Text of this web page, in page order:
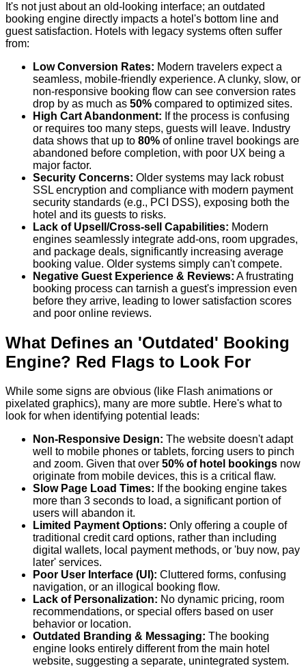
It's not just about an old-looking interface; an outdated
booking engine directly impacts a hotel's bottom line and
guest satisfaction. Hotels with legacy systems often suffer
from:
Low Conversion Rates: Modern travelers expect a
seamless, mobile-friendly experience. A clunky, slow, or
non-responsive booking flow can see conversion rates
drop by as much as 50% compared to optimized sites.
High Cart Abandonment: If the process is confusing
or requires too many steps, guests will leave. Industry
data shows that up to 80% of online travel bookings are
abandoned before completion, with poor UX being a
major factor.
Security Concerns: Older systems may lack robust
SSL encryption and compliance with modern payment
security standards (e.g., PCI DSS), exposing both the
hotel and its guests to risks.
Lack of Upsell/Cross-sell Capabilities: Modern
engines seamlessly integrate add-ons, room upgrades,
and package deals, significantly increasing average
booking value. Older systems simply can't compete.
Negative Guest Experience & Reviews: A frustrating
booking process can tarnish a guest's impression even
before they arrive, leading to lower satisfaction scores
and poor online reviews.
What Defines an 'Outdated' Booking
Engine? Red Flags to Look For
While some signs are obvious (like Flash animations or
pixelated graphics), many are more subtle. Here's what to
look for when identifying potential leads:
Non-Responsive Design: The website doesn't adapt
well to mobile phones or tablets, forcing users to pinch
and zoom. Given that over 50% of hotel bookings now
originate from mobile devices, this is a critical flaw.
Slow Page Load Times: If the booking engine takes
more than 3 seconds to load, a significant portion of
users will abandon it.
Limited Payment Options: Only offering a couple of
traditional credit card options, rather than including
digital wallets, local payment methods, or 'buy now, pay
later' services.
Poor User Interface (UI): Cluttered forms, confusing
navigation, or an illogical booking flow.
Lack of Personalization: No dynamic pricing, room
recommendations, or special offers based on user
behavior or location.
Outdated Branding & Messaging: The booking
engine looks entirely different from the main hotel
website, suggesting a separate, unintegrated system.